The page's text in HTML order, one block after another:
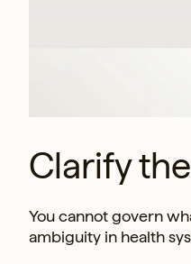
Clarify
You cannot govern
ambiguity in health